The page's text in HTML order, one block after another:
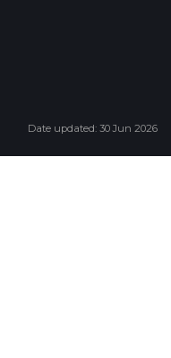
Date updated: 30 Jun 2026